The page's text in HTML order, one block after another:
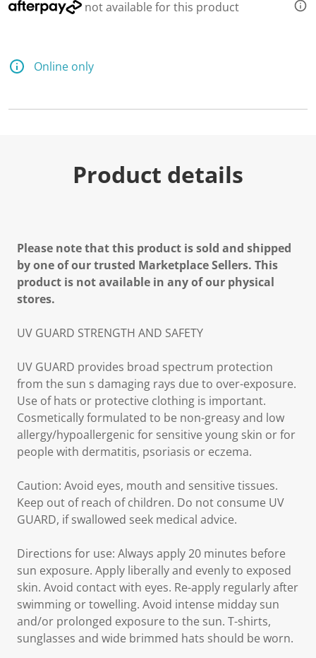
not available for this product
Online only
Product details
Please note that this product is sold and shipped
by one of our trusted Marketplace Sellers. This
product is not available in any of our physical
stores.
UV GUARD STRENGTH AND SAFETY
UV GUARD provides broad spectrum protection
from the sun s damaging rays due to over-exposure.
Use of hats or protective clothing is important.
Cosmetically formulated to be non-greasy and low
allergy/hypoallergenic for sensitive young skin or for
people with dermatitis, psoriasis or eczema.
Caution: Avoid eyes, mouth and sensitive tissues.
Keep out of reach of children. Do not consume UV
GUARD, if swallowed seek medical advice.
Directions for use: Always apply 20 minutes before
sun exposure. Apply liberally and evenly to exposed
skin. Avoid contact with eyes. Re-apply regularly after
swimming or towelling. Avoid intense midday sun
and/or prolonged exposure to the sun. T-shirts,
sunglasses and wide brimmed hats should be worn.